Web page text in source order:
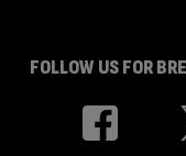
FOLLOW US FOR